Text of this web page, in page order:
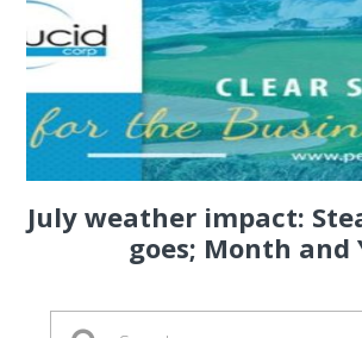
July weather impact:
goes; Month and